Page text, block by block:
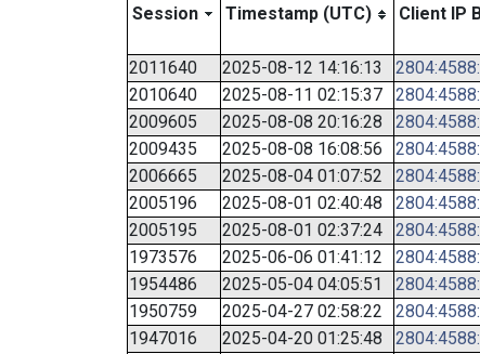
Session Timestamp (UTC) Client IP
2011640 2025-08-12 14:16:13
2010640
2025-08-11 02:15:37
2009605
2025-08-08 20:16:28
2009435
2025-08-08 16:08:56
2006665
2025-08-04 01:07:52
2005196
2025-08-01 02:40:48
2005195
2025-08-01 02:37:24
1973576
2025-06-06 01:41:12
1954486
2025-05-04 04:05:51
1950759
2025-04-27 02:58:22
1947016
2025-04-20 01:25:48